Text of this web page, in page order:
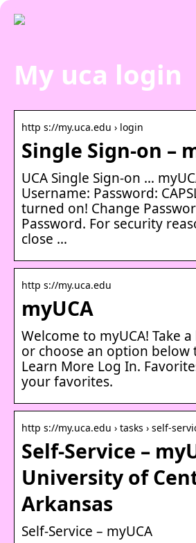
My uca login
http s://my.uca.edu › login
Single Sign-on –
UCA Single Sign-on …
Username: Password:
turned on! Change
Password. For security
close …
http s://my.uca.edu
myUCA
Welcome to myUCA! Take
or choose an option below
Learn More Log In.
your favorites.
http s://my.uca.edu › tasks › self-
Self-Service –
University of
Arkansas
Self-Service – myUCA